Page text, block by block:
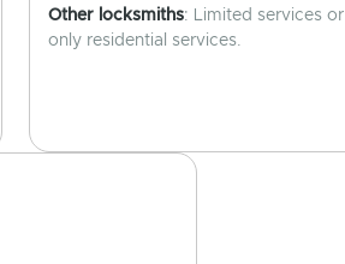
Other locksmiths: Limited services or
only residential services.